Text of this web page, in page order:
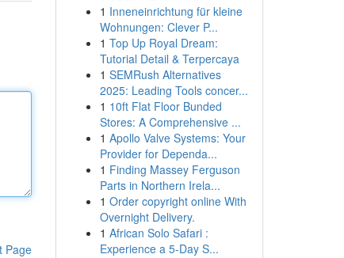
Page
1 Inneneinrichtung für kleine
Wohnungen: Clever P...
1 Top Up Royal Dream:
Tutorial Detail & Terpercaya
1 SEMRush Alternatives
2025: Leading Tools concer...
1 10ft Flat Floor Bunded
Stores: A Comprehensive ...
1 Apollo Valve Systems: Your
Provider for Dependa...
1 Finding Massey Ferguson
Parts in Northern Irela...
1 Order copyright online With
Overnight Delivery.
1 African Solo Safari :
Experience a 5-Day S...